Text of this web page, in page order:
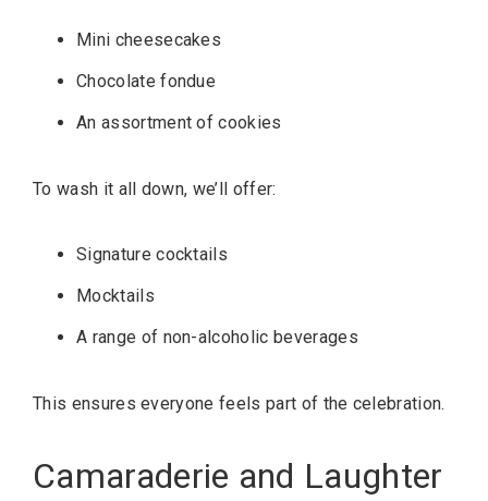
Mini cheesecakes
Chocolate fondue
An assortment of cookies
To wash it all down, we’ll offer:
Signature cocktails
Mocktails
A range of non-alcoholic beverages
This ensures everyone feels part of the celebration.
Camaraderie and Laughter